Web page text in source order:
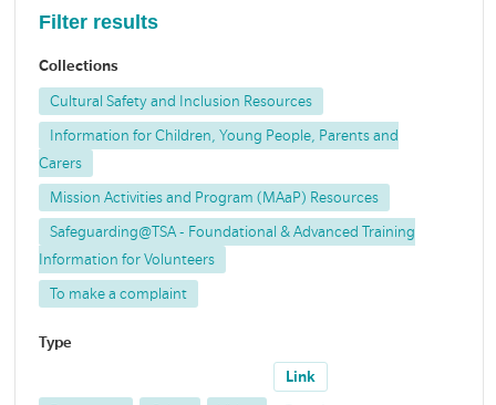
Filter results
Collections
Cultural Safety and Inclusion Resources
Information for Children, Young People, Parents and
Carers
Mission Activities and Program (MAaP) Resources
Safeguarding@TSA - Foundational & Advanced Training
Information for Volunteers
To make a complaint
Type
Link